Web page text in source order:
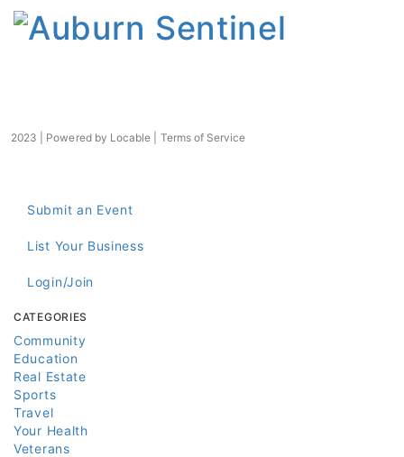
2023 | Powered by Locable Terms of Service
Submit an Event
List Your Business
Login/Join
CATEGORIES
Community
Education
Real Estate
Sports
Travel
Your Health
Veterans